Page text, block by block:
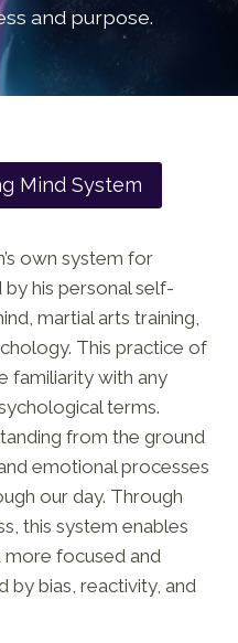
and purpose.
Mind System
own system for
his personal self-
martial arts training,
This practice of
familiarity with any
terms.
from the ground
emotional processes
our day. Through
this system enables
focused and
by bias, reactivity, and